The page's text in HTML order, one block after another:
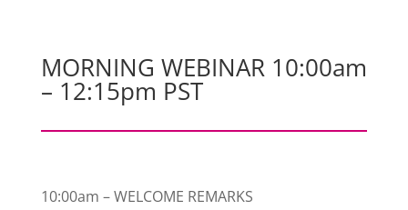
MORNING WEBINAR 10:00am
– 12:15pm PST
10:00am – WELCOME REMARKS